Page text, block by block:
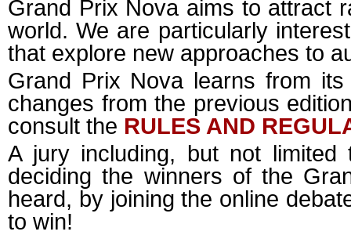
Grand Prix Nova aims to attract
world. We are particularly
that explore new approaches to
Grand Prix Nova learns from
changes from the previous
consult the RULES AND
A jury including, but not limited
deciding the winners of the
heard, by joining the online
to win!